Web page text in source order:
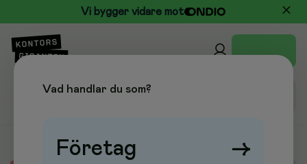
Vi bygger vidare mot
Vad handlar du som?
Företag →